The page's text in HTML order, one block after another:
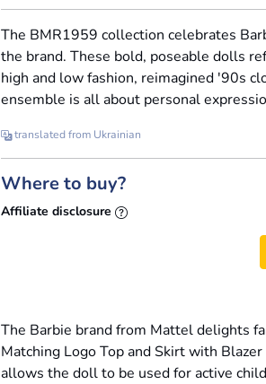
The BMR1959 collection celebrates
the brand. These bold, poseable dolls
high and low fashion, reimagined '90s
ensemble is all about personal
translated from Ukrainian
Where to buy?
Affiliate disclosure
The Barbie brand from Mattel delights
Matching Logo Top and Skirt with
allows the doll to be used for active